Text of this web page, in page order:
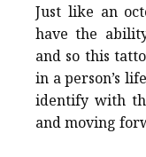
Just like an
have the
and so this
in a person’s
identify with
and moving